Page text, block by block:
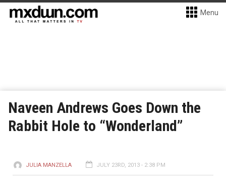
Menu
Naveen Andrews Goes Down the
Rabbit Hole to “Wonderland”
JULIA MANZELLA JULY 23RD, 2013 - 2:38 PM